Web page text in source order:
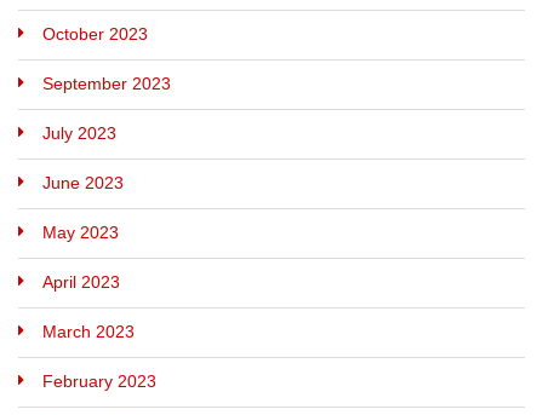
October 2023
September 2023
July 2023
June 2023
May 2023
April 2023
March 2023
February 2023